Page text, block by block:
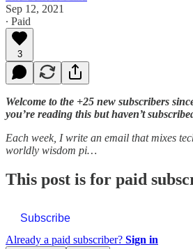
Sep 12, 2021
∙ Paid
3
Welcome to the +25 new subscribers
you’re reading this but haven’t
Each week, I write an email that mixes
worldly wisdom pi…
This post is for paid
Subscribe
Already a paid subscriber? Sign in